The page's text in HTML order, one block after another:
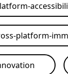
platform-